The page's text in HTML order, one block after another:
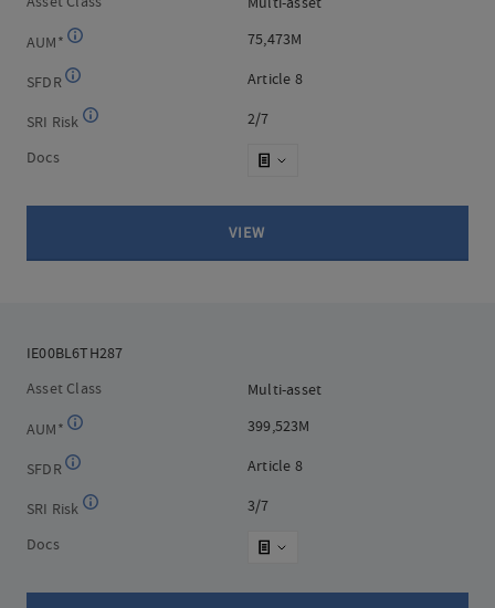
AUM*
75,473M
75,473M
SFDR Article 8
Article 8
SRI Risk 2/7
2/7
Docs
VIEW
IE00BL6TH287
IE00BL6TH287
Asset Class
Multi-asset
Multi-asset
AUM*
399,523M
399,523M
SFDR Article 8
Article 8
SRI Risk 3/7
3/7
Docs